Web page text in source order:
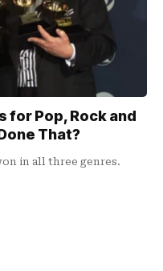
for Pop, Rock and
That?
in all three genres.